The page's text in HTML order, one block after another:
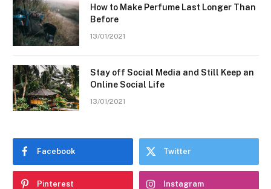
How to Make Perfume Last Longer Than
Before
13/01/2021
Stay off Social Media and Still Keep an
Online Social Life
13/01/2021
Facebook Twitter
Pinterest Instagram